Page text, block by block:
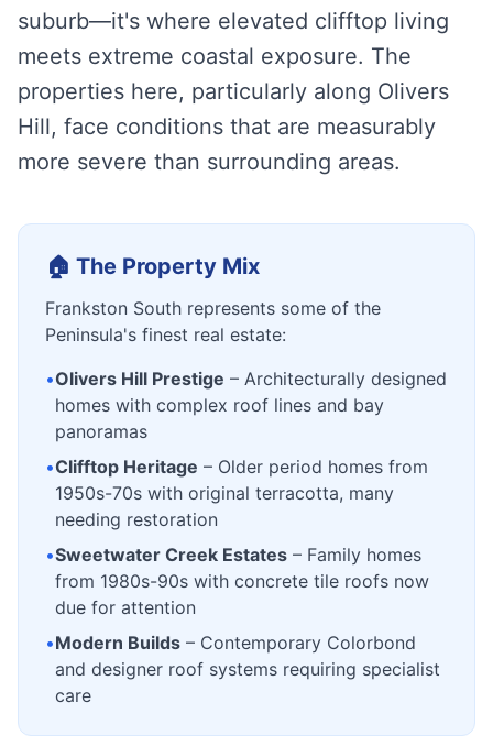
suburb—it's where elevated clifftop living
meets extreme coastal exposure. The
properties here, particularly along Olivers
Hill, face conditions that are measurably
more severe than surrounding areas.
🏠 The Property Mix
Frankston South represents some of the
Peninsula's finest real estate:
•Olivers Hill Prestige – Architecturally designed
homes with complex roof lines and bay
panoramas
•Clifftop Heritage – Older period homes from
1950s-70s with original terracotta, many
needing restoration
•Sweetwater Creek Estates – Family homes
from 1980s-90s with concrete tile roofs now
due for attention
•Modern Builds – Contemporary Colorbond
and designer roof systems requiring specialist
care